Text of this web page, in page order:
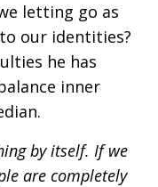
letting go as
our identities?
he has
inner
by itself. If we
are completely